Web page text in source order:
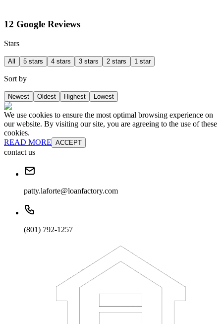
12 Google Reviews
Stars
All 5 stars 4 stars 3 stars 2 stars 1 star
Sort by
Newest Oldest Highest Lowest
We use cookies to ensure the most optimal browsing experience on
our website. By visiting our site, you are agreeing to the use of these
cookies.
READ MORE ACCEPT
contact us
patty.laforte@loanfactory.com
(801) 792-1257